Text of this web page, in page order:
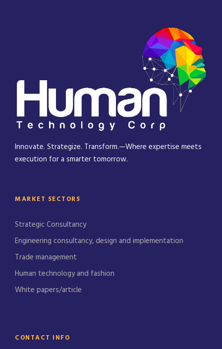
Innovate. Strategize. Transform.—Where expertise meets
execution for a smarter tomorrow.
MARKET SECTORS
Strategic Consultancy
Engineering consultancy, design and implementation
Trade management
Human technology and fashion
White papers/article
CONTACT INFO